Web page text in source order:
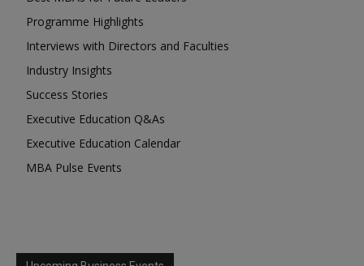
Programme Highlights
Interviews with Directors and Faculties
Industry Insights
Success Stories
Executive Education Q&As
Executive Education Calendar
MBA Pulse Events